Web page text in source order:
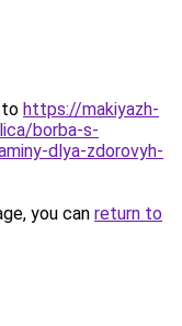
to https://makiyazh-
borba-s-
dlya-zdorovyh-
you can return to